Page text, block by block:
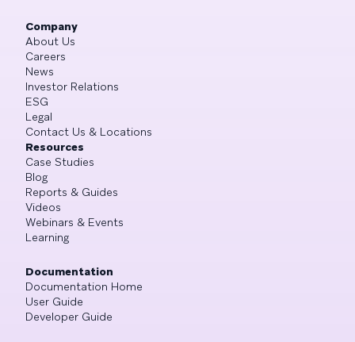
Company
About Us
Careers
News
Investor Relations
ESG
Legal
Contact Us & Locations
Resources
Case Studies
Blog
Reports & Guides
Videos
Webinars & Events
Learning
Documentation
Documentation Home
User Guide
Developer Guide